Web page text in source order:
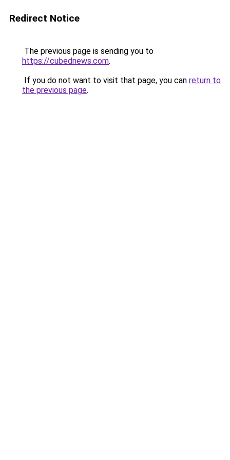
Redirect Notice
The previous page is sending you to
https://cubednews.com.
If you do not want to visit that page, you can return to
the previous page.